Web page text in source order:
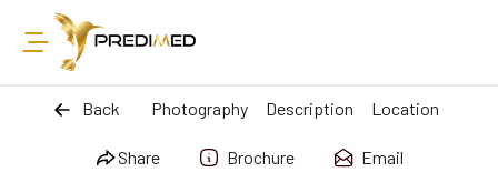
Back Photography Description Location
Share Brochure Email